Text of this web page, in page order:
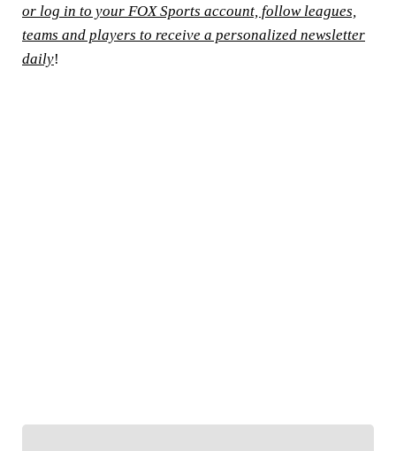
or log in to your FOX Sports account, follow leagues,
teams and players to receive a personalized newsletter
daily!